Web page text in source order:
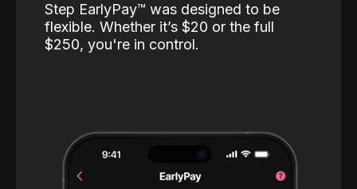
Step EarlyPay™️ was designed to be
flexible. Whether it’s $20 or the full
$250, you're in control.